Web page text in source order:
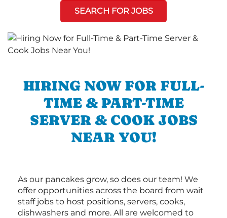
SEARCH FOR JOBS
HIRING NOW FOR FULL-
TIME & PART-TIME
SERVER & COOK JOBS
NEAR YOU!
As our pancakes grow, so does our team! We
offer opportunities across the board from wait
staff jobs to host positions, servers, cooks,
dishwashers and more. All are welcomed to